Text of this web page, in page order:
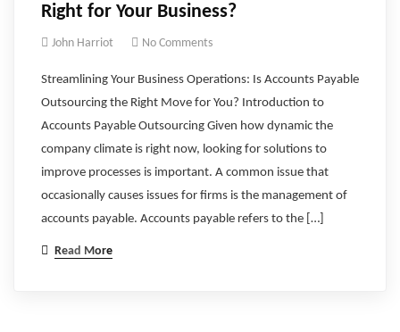
Right for Your Business?
John Harriot No Comments
Streamlining Your Business Operations: Is Accounts Payable
Outsourcing the Right Move for You? ‍Introduction to
Accounts Payable Outsourcing Given how dynamic the
company climate is right now, looking for solutions to
improve processes is important. A common issue that
occasionally causes issues for firms is the management of
accounts payable. Accounts payable refers to the […]
Read More